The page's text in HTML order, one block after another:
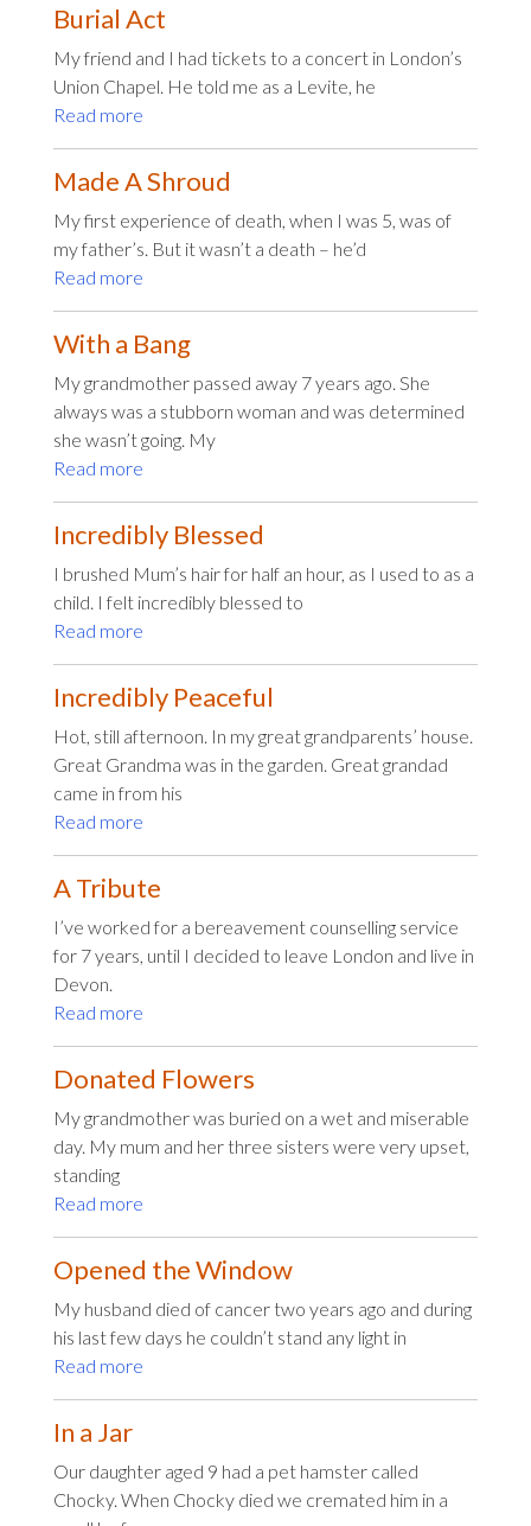
Burial Act
My friend and I had tickets to a concert in London’s
Union Chapel. He told me as a Levite, he
Read more
Made A Shroud
My first experience of death, when I was 5, was of
my father’s. But it wasn’t a death – he’d
Read more
With a Bang
My grandmother passed away 7 years ago. She
always was a stubborn woman and was determined
she wasn’t going. My
Read more
Incredibly Blessed
I brushed Mum’s hair for half an hour, as I used to as a
child. I felt incredibly blessed to
Read more
Incredibly Peaceful
Hot, still afternoon. In my great grandparents’ house.
Great Grandma was in the garden. Great grandad
came in from his
Read more
A Tribute
I’ve worked for a bereavement counselling service
for 7 years, until I decided to leave London and live in
Devon.
Read more
Donated Flowers
My grandmother was buried on a wet and miserable
day. My mum and her three sisters were very upset,
standing
Read more
Opened the Window
My husband died of cancer two years ago and during
his last few days he couldn’t stand any light in
Read more
In a Jar
Our daughter aged 9 had a pet hamster called
Chocky. When Chocky died we cremated him in a